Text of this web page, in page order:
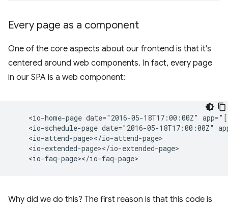
Every page as a component
One of the core aspects about our frontend is that it's
centered around web components. In fact, every page
in our SPA is a web component:
<io-home-page date="2016-05-18T17:00:00Z"
<io-schedule-page date="2016-05-18T17:00:00Z"
    <io-attend-page></io-attend-page>
    <io-extended-page></io-extended-page>
Why did we do this? The first reason is that this code is